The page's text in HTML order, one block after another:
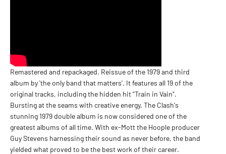
Remastered and repackaged. Reissue of the 1979 and third
album by 'the only band that matters'. It features all 19 of the
original tracks, including the hidden hit "Train in Vain".
Bursting at the seams with creative energy, The Clash's
stunning 1979 double album is now considered one of the
greatest albums of all time. With ex-Mott the Hoople producer
Guy Stevens harnessing their sound as never before, the band
yielded what proved to be the best work of their career.